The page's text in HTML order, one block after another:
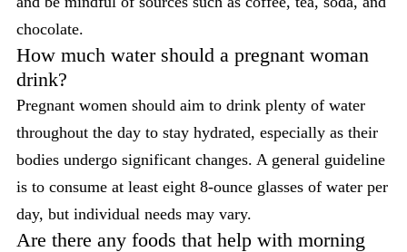
chocolate.
How much water should a pregnant woman
drink?
Pregnant women should aim to drink plenty of water
throughout the day to stay hydrated, especially as their
bodies undergo significant changes. A general guideline
is to consume at least eight 8-ounce glasses of water per
day, but individual needs may vary.
Are there any foods that help with morning